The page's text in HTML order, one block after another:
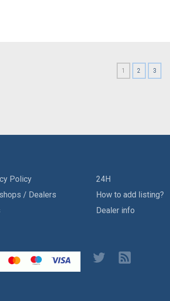
1 2 3
Policy
/ Dealers
24H
How to add listing?
Dealer info